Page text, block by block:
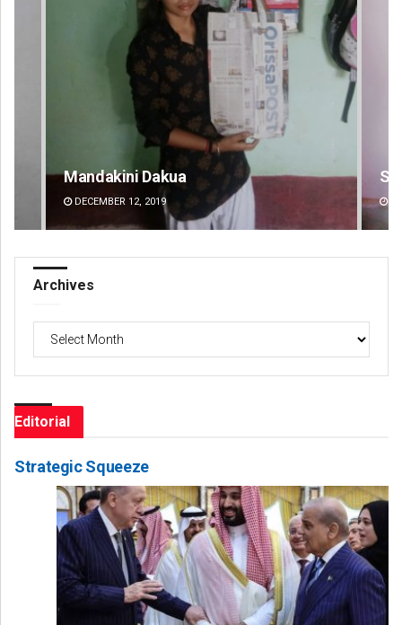
Sipra Mishra
DECEMBER 12, 2019
Archives
Archives
Editorial
Strategic Squeeze